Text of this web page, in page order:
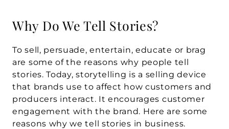
Why Do We Tell Stories?
To sell, persuade, entertain, educate or brag
are some of the reasons why people tell
stories. Today, storytelling is a selling device
that brands use to affect how customers and
producers interact. It encourages customer
engagement with the brand. Here are some
reasons why we tell stories in business.